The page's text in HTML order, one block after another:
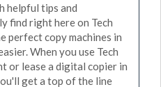
helpful tips and
find right here on Tech
perfect copy machines in
When you use Tech
or lease a digital copier in
get a top of the line